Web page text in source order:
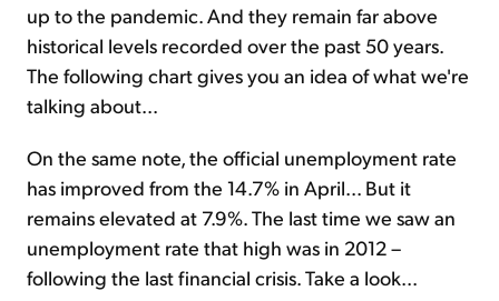
up to the pandemic. And they remain far above
historical levels recorded over the past 50 years.
The following chart gives you an idea of what we're
talking about...
On the same note, the official unemployment rate
has improved from the 14.7% in April... But it
remains elevated at 7.9%. The last time we saw an
unemployment rate that high was in 2012 –
following the last financial crisis. Take a look...